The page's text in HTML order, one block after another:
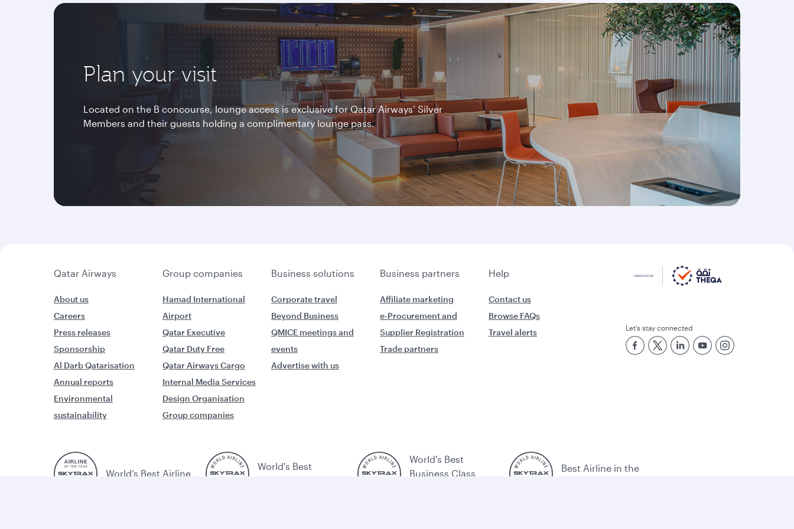
Plan your visit
Located on the B concourse, lounge access is exclusive for Qatar Airways’ Silver
Members and their guests holding a complimentary lounge pass.
Qatar Airways Group companies Business solutions Business partners Help
About us
Careers
Press releases
Sponsorship
Al Darb Qatarisation
Annual reports
Environmental
sustainability
Hamad International
Airport
Qatar Executive
Qatar Duty Free
Qatar Airways Cargo
Internal Media Services
Design Organisation
Group companies
Corporate travel
Beyond Business
QMICE meetings and
events
Advertise with us
Affiliate marketing
e-Procurement and
Supplier Registration
Trade partners
Contact us
Browse FAQs
Travel alerts
Let’s stay connected
World’s Best Airline
World's Best
World's Best
Business Class
Best Airline in the